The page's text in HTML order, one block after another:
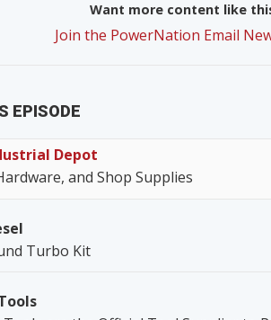
Want more content like
Join the PowerNation Email
EPISODE
Depot
and Shop Supplies
Turbo Kit